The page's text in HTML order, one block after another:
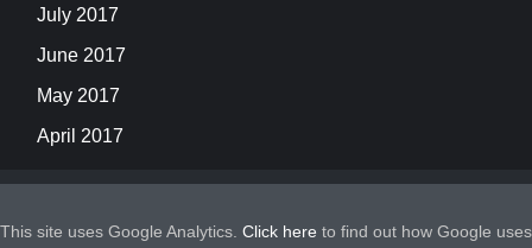
July 2017
June 2017
May 2017
April 2017
This site uses Google Analytics. Click here to find out how Google uses